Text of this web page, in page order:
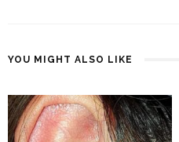
YOU MIGHT ALSO LIKE